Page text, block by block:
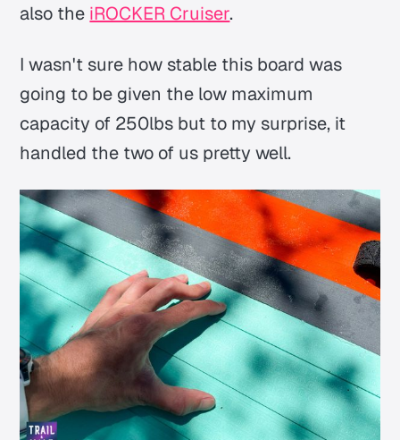
also the iROCKER Cruiser.
I wasn't sure how stable this board was
going to be given the low maximum
capacity of 250lbs but to my surprise, it
handled the two of us pretty well.